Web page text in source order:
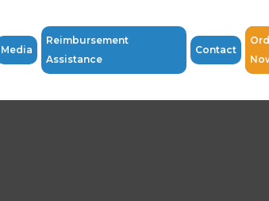
Media
Reimbursement
Assistance
Contact